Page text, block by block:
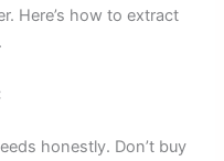
Here’s how to extract
honestly. Don’t buy